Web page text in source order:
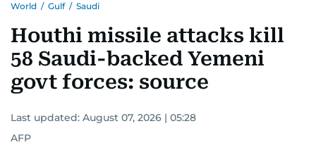
World / Gulf / Saudi
Houthi missile attacks kill
58 Saudi-backed Yemeni
govt forces: source
Last updated: August 07, 2026 | 05:28
AFP